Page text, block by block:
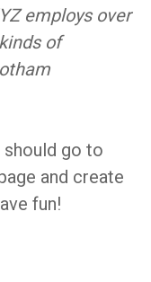
employs over
of
should go to
and create
fun!